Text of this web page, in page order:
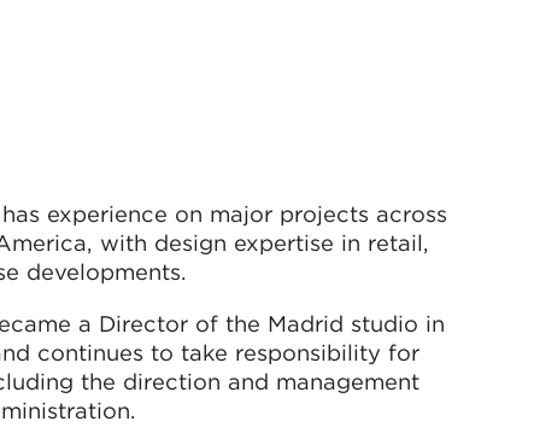
experience on major projects across
with design expertise in retail,
developments.
a Director of the Madrid studio in
continues to take responsibility for
the direction and management